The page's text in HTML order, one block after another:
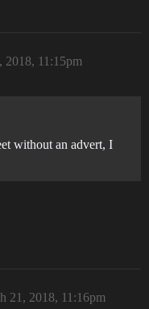
2018, 11:15pm
without an advert, I
21, 2018, 11:16pm